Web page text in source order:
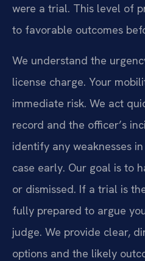
were a trial. This level of
to favorable outcomes
We understand the
license charge. Your
immediate risk. We act
record and the officer’s
identify any weaknesses
case early. Our goal is to
or dismissed. If a trial is
fully prepared to argue
judge. We provide clear,
options and the likely